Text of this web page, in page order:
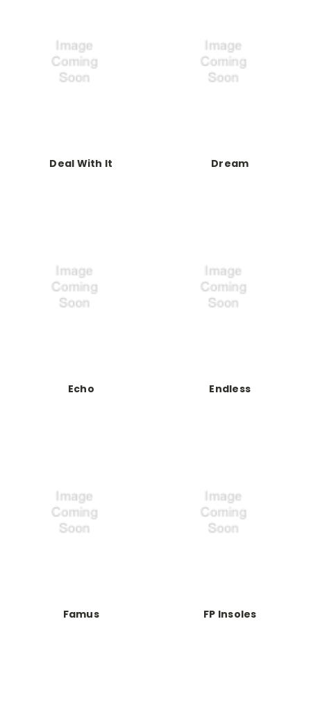
Deal With It Dream
Echo Endless
Famus FP Insoles